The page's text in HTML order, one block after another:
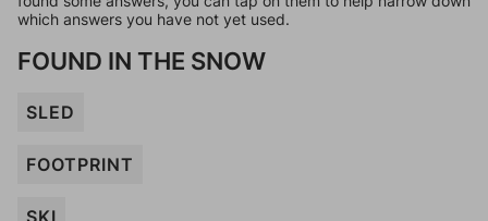
which answers you have not yet used.
FOUND IN THE SNOW
SLED
FOOTPRINT
SKI